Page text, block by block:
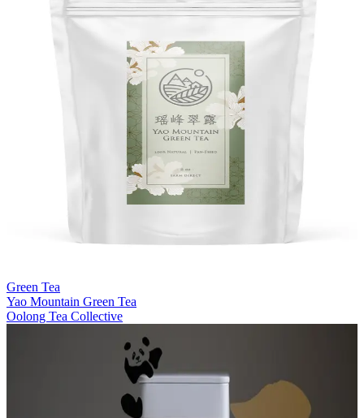
Green Tea
Yao Mountain Green Tea
Oolong Tea Collective